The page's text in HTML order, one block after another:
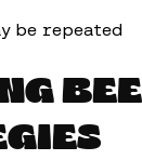
be repeated